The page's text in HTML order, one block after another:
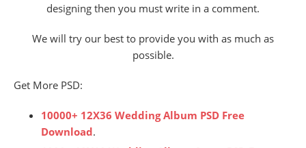
designing then you must write in a comment.
We will try our best to provide you with as much as
possible.
Get More PSD:
10000+ 12X36 Wedding Album PSD Free
Download.